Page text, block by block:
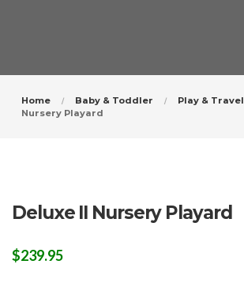
Home Baby & Toddler Play & Travel
Nursery Playard
Deluxe II Nursery Playard
$239.95